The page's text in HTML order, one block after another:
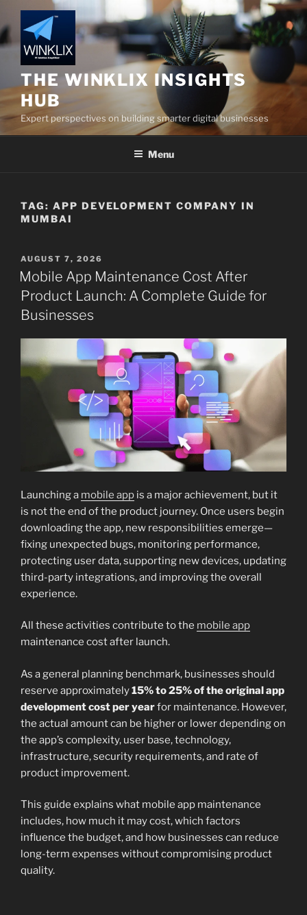
to
content
THE WINKLIX INSIGHTS
HUB
Expert perspectives on building smarter digital businesses
Menu
TAG: APP DEVELOPMENT COMPANY IN
MUMBAI
POSTED
ON
AUGUST 7, 2026
Mobile App Maintenance Cost After
Product Launch: A Complete Guide for
Businesses
Launching a mobile app is a major achievement, but it
is not the end of the product journey. Once users begin
downloading the app, new responsibilities emerge—
fixing unexpected bugs, monitoring performance,
protecting user data, supporting new devices, updating
third-party integrations, and improving the overall
experience.
All these activities contribute to the mobile app
maintenance cost after launch.
As a general planning benchmark, businesses should
reserve approximately15% to 25% of the original app
development cost per yearfor maintenance. However,
the actual amount can be higher or lower depending on
the app’s complexity, user base, technology,
infrastructure, security requirements, and rate of
product improvement.
This guide explains what mobile app maintenance
includes, how much it may cost, which factors
influence the budget, and how businesses can reduce
long-term expenses without compromising product
quality.